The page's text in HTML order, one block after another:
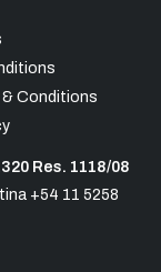
& Conditions
Res. 1118/08
+54 11 5258